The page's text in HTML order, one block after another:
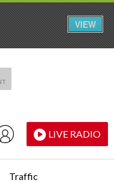
LIVE RADIO
Traffic
VIEW